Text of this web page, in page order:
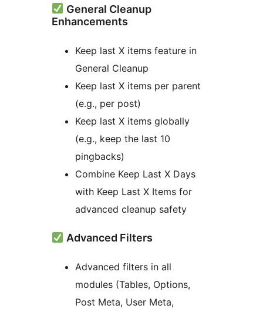
General Cleanup
Enhancements
Keep last X items feature in
General Cleanup
Keep last X items per parent
(e.g., per post)
Keep last X items globally
(e.g., keep the last 10
pingbacks)
Combine Keep Last X Days
with Keep Last X Items for
advanced cleanup safety
Advanced Filters
Advanced filters in all
modules (Tables, Options,
Post Meta, User Meta,